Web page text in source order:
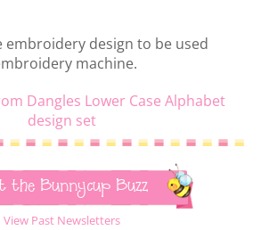
embroidery design to be used
machine.
Dangles Lower Case Alphabet
design set
the Bunnycup Buzz
View Past Newsletters